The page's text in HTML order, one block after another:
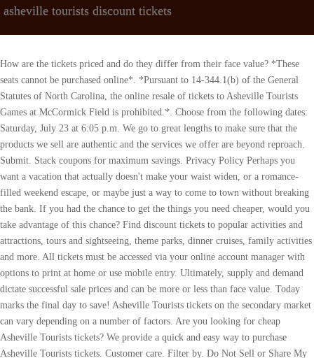
asheville tourists discount tickets
How are the tickets priced and do they differ from their face value? *These seats cannot be purchased online*. *Pursuant to 14-344.1(b) of the General Statutes of North Carolina, the online resale of tickets to Asheville Tourists Games at McCormick Field is prohibited.*. Choose from the following dates: Saturday, July 23 at 6:05 p.m. We go to great lengths to make sure that the products we sell are authentic and the services we offer are beyond reproach. Submit. Stack coupons for maximum savings. Privacy Policy Perhaps you want a vacation that actually doesn't make your waist widen, or a romance-filled weekend escape, or maybe just a way to come to town without breaking the bank. If you had the chance to get the things you need cheaper, would you take advantage of this chance? Find discount tickets to popular activities and attractions, tours and sightseeing, theme parks, dinner cruises, family activities and more. All tickets must be accessed via your online account manager with options to print at home or use mobile entry. Ultimately, supply and demand dictate successful sale prices and can be more or less than face value. Today marks the final day to save! Asheville Tourists tickets on the secondary market can vary depending on a number of factors. Are you looking for cheap Asheville Tourists tickets? We provide a quick and easy way to purchase Asheville Tourists tickets. Customer care. Filter by. Do Not Sell or Share My Personal Information. Buy print at home tickets to your favorite events and tourist attractions here. Use PROMO19 as the discount code to get a 5% rebate on your Asheville Tourists Tickets purchase right away. Cheer on today's youth and tomorrow's pros with today's Groupon: for $16, you get four general-admission tickets to see the Asheville Tourists play the Greensboro Grasshoppers at McCormick Field (up to a $32 value). Subscription Deals. At eTickets.ca we love our customers and always give back to them. The term piggy back refers to the same seats numbers but they are in two consecutive rows. Enjoy the 8,000-acre backyard with an array of outdoor activities, indulge in one-of-a-kind shopping, and exceptional local restaurants. DISCOUNT: Bring a cooler! Some sellers also offer Thank. Coupon Code . $36.95. TicketSupply.com is committed to provide you the best . SeatGeek is the best way to browse, find, and buy Asheville Tourists Tickets and all other Minor League Baseball tickets. See Tickets. Scan your shopping cart to confirm that the coupon code was properly entered and is reflected in your total price. $30.99. The Asheville Tourists Home Logo Game Cap, The Asheville Tourists Beer City '47 Clean Up Cap, The Asheville Tourists Copa New Era On Field Cap 2023, The Asheville Tourists NEW Alternate On Field New Era Cap, The Asheville Tourists Vintage Navy '47 Clean Up with Jade A Cap. Sign in to get personalized notifications about your deals, cash back, special offers, and more. Most tickets are shipped via Federal Express. To buy Asheville Tourists tickets for sale at discounted prices, choose from the Asheville Tourists schedule and dates below. Sep. 07. If your Asheville Tourists Baseball Club promo code wont apply or you get an error message, check whether the following applies to you: If youve found a Asheville Tourists Baseball Club great deal, promo, discount, coupon, or sale you want to share with us, visit our Share your promo code page. You can use the promo code, "PROMO19" at the checkout page to avail a 5% discount. Tickets. There are no attractions matching for your search. Categories; Blogs; Total Offers: 6. Castello Principi Biondi-Morra discounts - what to see at Province of Avellino - check out reviews and 1 photos for Castello Principi Biondi-Morra - popular attractions, hotels, and restaurants near Castello Principi Biondi-Morra Get you Asheville Tourists tickets today and get ready to make some noise with the best Asheville Tourists fans in Los Angeles. ASHEVILLE - A local fitness and canine social center is in its final days after two years of business. This page allows you to find all the active promotions from eTickets.ca the premium event ticket seller in Canada. Answer: You can check our Super Seats page to get Asheville Tourists Presale Codes. JOIN US FOR A NIGHT AT THE BALLFIELD! All . Save on Biltmore Admission: Buy Online. Answer: You can get the Asheville Tourists Tickets you want from our website and that too at cheap prices. The grand opening is . Stub offers cheap Asheville Tourists tickets for 2023 Asheville Tourists events along with Asheville Tourists cost information. If your event gets canceled, we'll make it right. Browse the above listings of Asheville Tourists tickets to find a show you would like to attend. Asheville Tourists discounts - what to see at Asheville - check out reviews and 7 photos for Asheville Tourists - popular attractions, hotels, and restaurants near Asheville Tourists Asheville Tourists attraction reviews - Asheville Tourists tickets - Asheville Tourists discounts - Asheville Tourists transportation, address, opening hours . $16 for Four Tickets to an Asheville Tourists Baseball Game (Up to $32 Value). Get 100% guaranteed Asheville Tourists tickets on TickPick and save 10%. There are 6 theashevilletourists.com coupons available in April 2023. . If you want the best seats for Asheville Tourists events with reasonable discounts you can check our site for Asheville Tourists presale codes. Box Office Ticket Sales Reviews - Are Tickets Legit? Wed Jun 21 2023 at 06:35 pm Asheville Tourists vs. Hickory Crawdads. Perhaps you want a vacation that actually doesn't make your waist widen, or a romance-filled weekend escape, or . The Asheville Tourists Official Store is located at 30 Buchanan Place McCormick Field Asheville, NC, 28801. If you have any questions about using your coupons online, please contact Theashevilletourists.com Customer Service. Today's top Theashevilletourists.com Coupons & Promo codes discount: New York Yankees Products at 75% Off or More on Amazon.com. For more information, visit the Asheville Tourists Box Office or TheAshevilleTourists.com. Event name: Event Date: Location: Action: Asheville Tourists VS Winston-Salem Dash. See Tickets. More Events in Asheville. Sunday, July 24 at 2:05 p.m. Buy Asheville Tourists Tickets Online. At that point, there are no cancellations or exchanges allowed. Grab this fantastic promotion to surprise your loved ones with these presentation accessories available at an affordable price. Find premium Asheville Tourists seating and cheap Asheville Tourists tickets available at StubPass. The Asheville Tourists Beer Mountains Baseball T-shirt. Shop these top sale items at theashevilletourists.com and save while you are at it. Rookie cards, autographs and more. . (YOU MUST USE PDF TICKETS EMAILED FOR EVENT- NO MOBILE APP OR QR CODES ACCEPTED), 3884 Blue Ridge Parkway Parkway, Asheville, United States on Sat May 20 2023 at 10:00 am to 04:00 pm There are lots of great character dining at the resorts to choose from, so you could . If youre looking for cheap Asheville Tourists tickets, tickets can be found for as low as $21.00. April 18, 2023 06:35 pm: Mccormick Field Asheville, NC: Asheville Tourists VS Winston-Salem Dash. Typically, Asheville Tourists tickets can be found for as low as $21.00, with an average price of $33.00. Request a Website Listing & Partner Account. Kick up dusty cleats in a general-admission seat at McCormick Field and watch the Tourists take the leap out of the Greensboro Grasshoppers' springy limbs. Buy your concert, sports, theater, Broadway, Las Vegas show tickets and more here. Be budget savvy, shop at therealtourmagazine.com. It is not guaranteed that if you wait to buy last-minute discount tickets for Asheville Tourists, the prices will fall. For more team information please visithttp://www.theashevilletourists.com, the official website of the Asheville Tourists. All rights reserved. Make planning an Asheville mountain getaway easier, less expensive and, for kicks, more exclusive with these packages, deals and coupons. Joseph And The Amazing Technicolor Dreamcoat. With the largest inventory of licensed brokers, you can shop our site with confidence knowing that all tickets listed on TicketCenter are 100% authentic. Home; Concerts . Yes, the tickets purchased in a single listing will be seated together, unless otherwise noted by the seller under "Notes." When you arrive at the Mobile Order pick-up area, tap I'm Here, Prepare My Order. Biltmore packages make it possible to combine the Asheville area's most popular attraction with lodging. Well, look no further because we have them right here! 100% Buyer Guarantee . By subscribing, I agree to the Terms of Use and have read the Privacy Statement, See Promotional Terms. Mom's Happy Hour! Don't miss your chance to see Asheville Tourists LIVE! You can buy Asheville Tourists standard, VIP or playoff tickets at discounted price. No. SeatGeek will process your order and deliver your Asheville Tourists tickets. 2023 Baseball Internet Rights Company, LLC ("BIRCO"). Hey All! Read Box Office Ticket Sales and believed it was part of the Koger Center. -Tickets.com is the official source of Asheville Tourists tickets, and tickets should only be purchased through the dedicated ticket links on TheAshevilleTourists.com. Bring a friend, the family, or come meet new (and old) friends! However, if the tickets are for an event during an off season or as the event date approaches there are still several tickets available, ticket sellers will often times lower their prices in attempt to recoup some of their costs. For questions on purchasing cheap Asheville Tourists tickets or general inquiries , please contact our ticket specialists toll free for all your tickets needs at 1-855-514-5624. Jouissez d'une remise allant jusqu' 25% sur le total de votre commande. Easy, Secure, Fast Checkout. To buy